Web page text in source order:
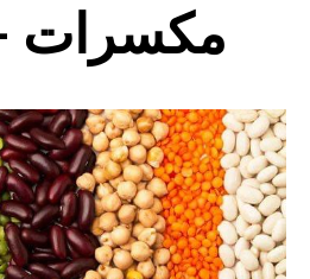
Nuts - مكسرات